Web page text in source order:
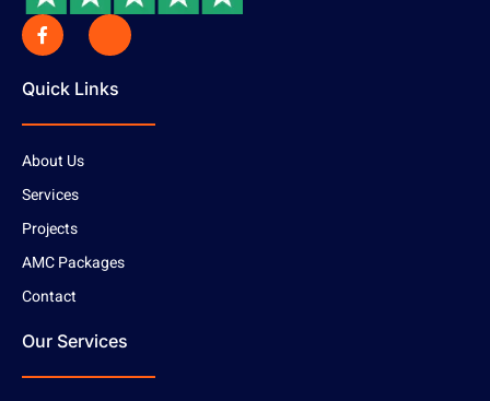
Quick Links
About Us
Services
Projects
AMC Packages
Contact
Our Services